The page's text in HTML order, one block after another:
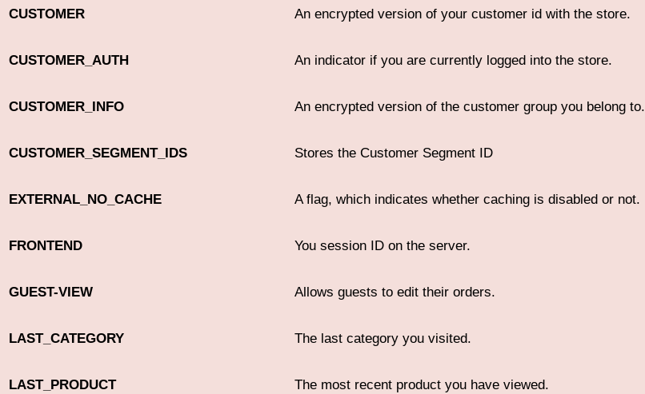
CUSTOMER An encrypted version of your customer id with the store.
CUSTOMER_AUTH An indicator if you are currently logged into the store.
CUSTOMER_INFO An encrypted version of the customer group you belong to.
CUSTOMER_SEGMENT_IDS Stores the Customer Segment ID
EXTERNAL_NO_CACHE A flag, which indicates whether caching is disabled or not.
FRONTEND You session ID on the server.
GUEST-VIEW Allows guests to edit their orders.
LAST_CATEGORY The last category you visited.
LAST_PRODUCT The most recent product you have viewed.